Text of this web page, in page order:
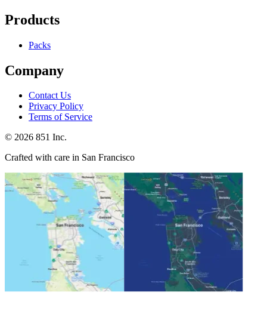
Products
Packs
Company
Contact Us
Privacy Policy
Terms of Service
© 2026 851 Inc.
Crafted with care in San Francisco